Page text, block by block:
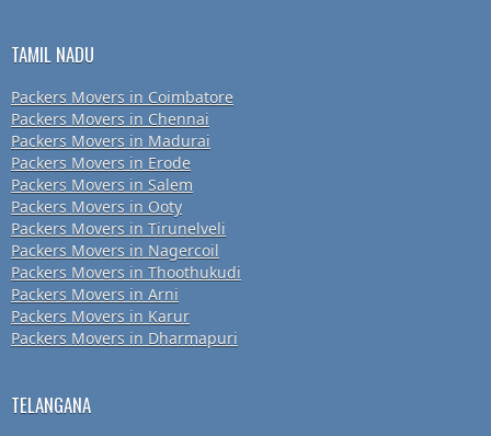
TAMIL NADU
Packers Movers in Coimbatore
Packers Movers in Chennai
Packers Movers in Madurai
Packers Movers in Erode
Packers Movers in Salem
Packers Movers in Ooty
Packers Movers in Tirunelveli
Packers Movers in Nagercoil
Packers Movers in Thoothukudi
Packers Movers in Arni
Packers Movers in Karur
Packers Movers in Dharmapuri
TELANGANA